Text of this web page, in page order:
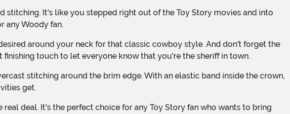
any Woody fan.
touch to let everyone know that you're the sheriff in town.
get.